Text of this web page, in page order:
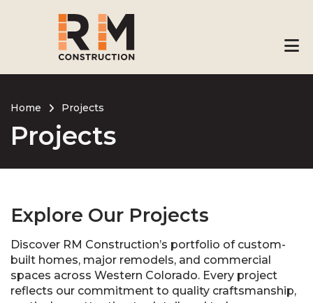
Breadcrumb
Home Projects
Projects
Explore Our Projects
Discover RM Construction’s portfolio of custom-
built homes, major remodels, and commercial
spaces across Western Colorado. Every project
reflects our commitment to quality craftsmanship,